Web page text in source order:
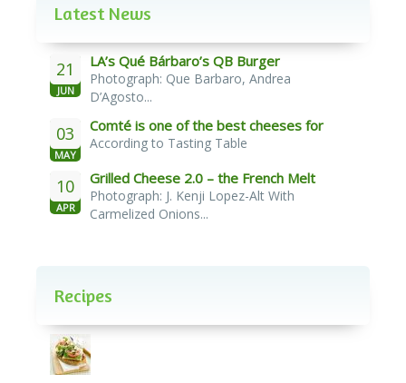
Latest News
21
JUN
LA’s Qué Bárbaro’s QB Burger
Photograph: Que Barbaro, Andrea
D’Agosto...
03
MAY
Comté is one of the best cheeses for
melting
According to Tasting Table
10
APR
Grilled Cheese 2.0 – the French Melt
Photograph: J. Kenji Lopez-Alt With
Carmelized Onions...
Recipes